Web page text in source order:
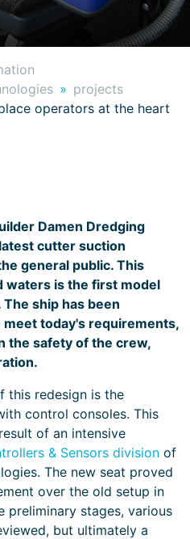
projects
operators at the heart
Damen Dredging
cutter suction
general public. This
waters is the first model
ship has been
today's requirements,
the safety of the crew,
this redesign is the
control consoles. This
of an intensive
& Sensors division of
The new seat proved
over the old setup in
preliminary stages, various
but ultimately a